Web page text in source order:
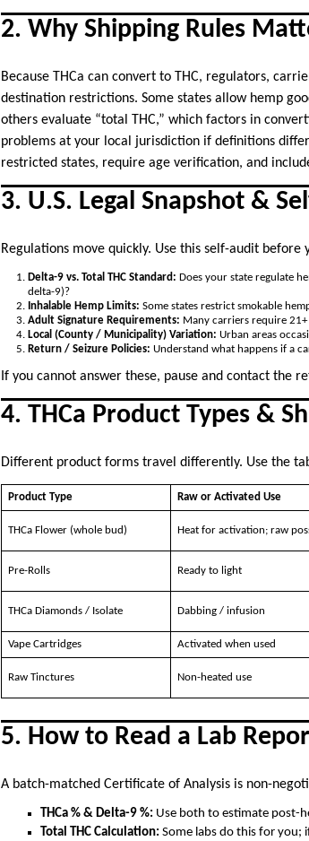
2. Why Shipping Rules
Because THCa can convert to THC, regulators,
destination restrictions. Some states allow hemp
others evaluate “total THC,” which factors in
problems at your local jurisdiction if definitions
restricted states, require age verification, and
3. U.S. Legal Snapshot &
Regulations move quickly. Use this self-audit before
Delta-9 vs. Total THC Standard: Does your state regulate
delta-9)?
Inhalable Hemp Limits: Some states restrict smokable
Adult Signature Requirements: Many carriers require
Local (County / Municipality) Variation: Urban areas
Return / Seizure Policies: Understand what happens if a
If you cannot answer these, pause and contact the
4. THCa Product Types &
Different product forms travel differently. Use the
Product Type Raw or Activated Use
THCa Flower (whole bud) Heat for activation; raw
Pre-Rolls Ready to light
THCa Diamonds / Isolate Dabbing / infusion
Vape Cartridges Activated when used
Raw Tinctures Non-heated use
5. How to Read a Lab
A batch-matched Certificate of Analysis is non-
THCa % & Delta-9 %: Use both to estimate post-
Total THC Calculation: Some labs do this for you;